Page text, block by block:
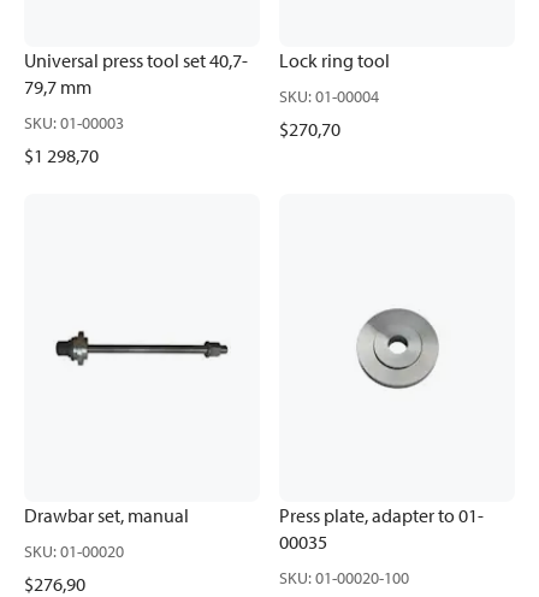
Universal press tool set 40,7-
79,7 mm
SKU:01-00003
$1 298,70
Lock ring tool
SKU:01-00004
$270,70
Drawbar set, manual
SKU:01-00020
$276,90
Press plate, adapter to 01-
00035
SKU:01-00020-100